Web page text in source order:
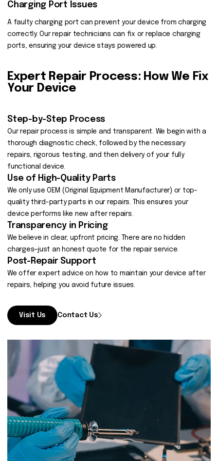
Charging Port Issues
A faulty charging port can prevent your device from charging
correctly. Our repair technicians can fix or replace charging
ports, ensuring your device stays powered up.
Expert Repair Process: How We Fix
Your Device
Step-by-Step Process
Our repair process is simple and transparent. We begin with a
thorough diagnostic check, followed by the necessary
repairs, rigorous testing, and then delivery of your fully
functional device.
Use of High-Quality Parts
We only use OEM (Original Equipment Manufacturer) or top-
quality third-party parts in our repairs. This ensures your
device performs like new after repairs.
Transparency in Pricing
We believe in clear, upfront pricing. There are no hidden
charges—just an honest quote for the repair service.
Post-Repair Support
We offer expert advice on how to maintain your device after
repairs, helping you avoid future issues.
Visit Us Contact Us